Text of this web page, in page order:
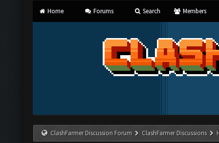
Home Forums Search Members
ClashFarmer Discussion Forum ClashFarmer Discussions